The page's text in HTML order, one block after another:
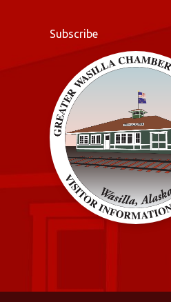
Subscribe